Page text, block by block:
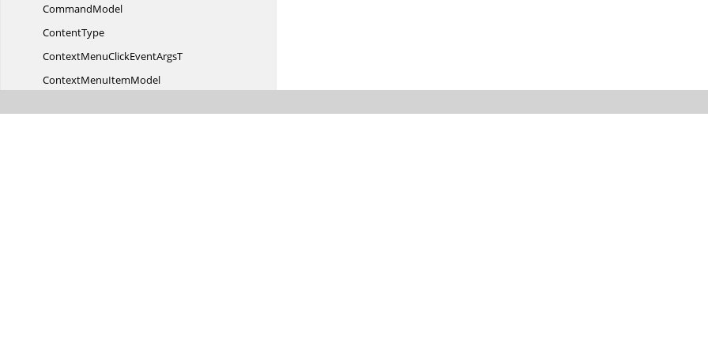
CommandModel
ContentType
ContextMenuClickEventArgsT
ContextMenuItemModel